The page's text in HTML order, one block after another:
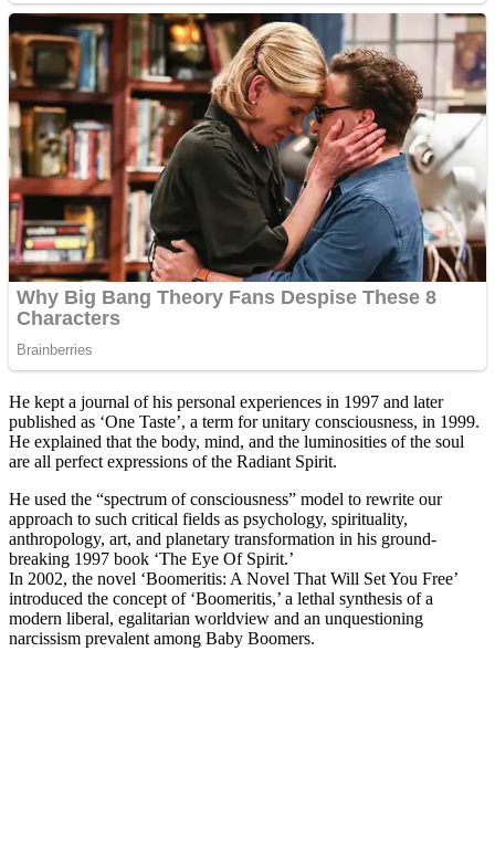
He kept a journal of his personal experiences in 1997 and later
published as ‘One Taste’, a term for unitary consciousness, in 1999.
He explained that the body, mind, and the luminosities of the soul
are all perfect expressions of the Radiant Spirit.
He used the “spectrum of consciousness” model to rewrite our
approach to such critical fields as psychology, spirituality,
anthropology, art, and planetary transformation in his ground-
breaking 1997 book ‘The Eye Of Spirit.’
In 2002, the novel ‘Boomeritis: A Novel That Will Set You Free’
introduced the concept of ‘Boomeritis,’ a lethal synthesis of a
modern liberal, egalitarian worldview and an unquestioning
narcissism prevalent among Baby Boomers.